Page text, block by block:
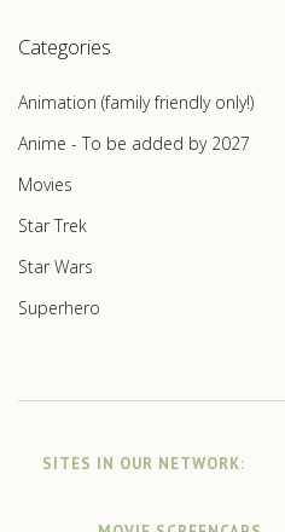
Categories
Animation (family friendly only!)
Anime - To be added by 2027
Movies
Star Trek
Star Wars
Superhero
SITES IN OUR NETWORK: